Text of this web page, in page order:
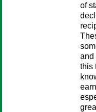
of
and
this